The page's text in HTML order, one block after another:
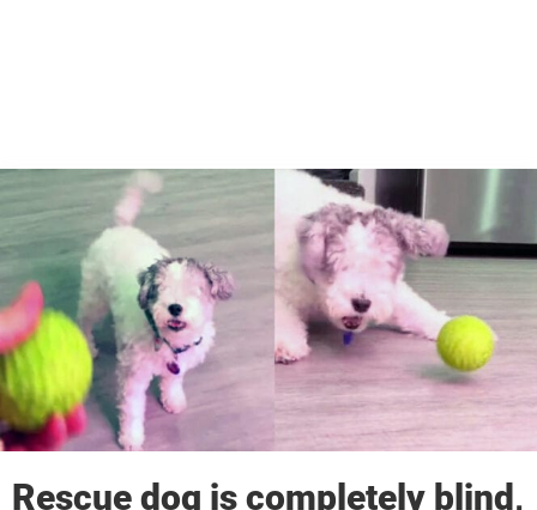
Rescue dog is completely blind,